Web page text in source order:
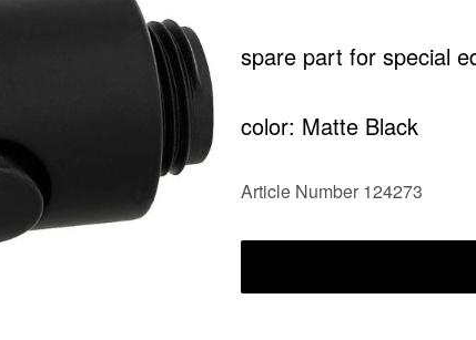
spare part for special
color: Matte Black
Article Number 124273